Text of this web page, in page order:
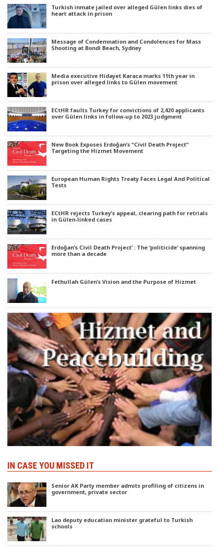
Turkish inmate jailed over alleged Gülen links dies of
heart attack in prison
Message of Condemnation and Condolences for Mass
Shooting at Bondi Beach, Sydney
Media executive Hidayet Karaca marks 11th year in
prison over alleged links to Gülen movement
ECtHR faults Turkey for convictions of 2,420 applicants
over Gülen links in follow-up to 2023 judgment
New Book Exposes Erdoğan’s “Civil Death Project”
Targeting the Hizmet Movement
European Human Rights Treaty Faces Legal And Political
Tests
ECtHR rejects Turkey’s appeal, clearing path for retrials
in Gülen-linked cases
Erdoğan’s Civil Death Project’ : The ‘politicide’ spanning
more than a decade
Fethullah Gülen’s Vision and the Purpose of Hizmet
IN CASE YOU MISSED IT
Senior AK Party member admits profiling of citizens in
government, private sector
Lao deputy education minister grateful to Turkish
schools